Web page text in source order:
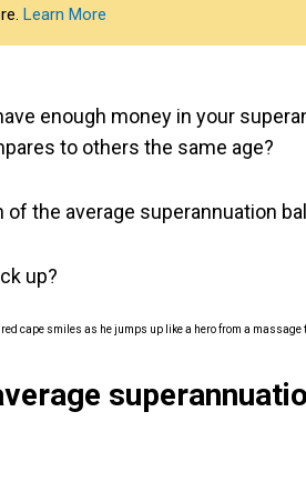
Learn More
enough money in your
to others the same age?
of the average superannuation
up?